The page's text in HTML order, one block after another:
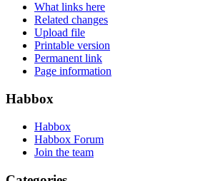
What links here
Related changes
Upload file
Printable version
Permanent link
Page information
Habbox
Habbox
Habbox Forum
Join the team